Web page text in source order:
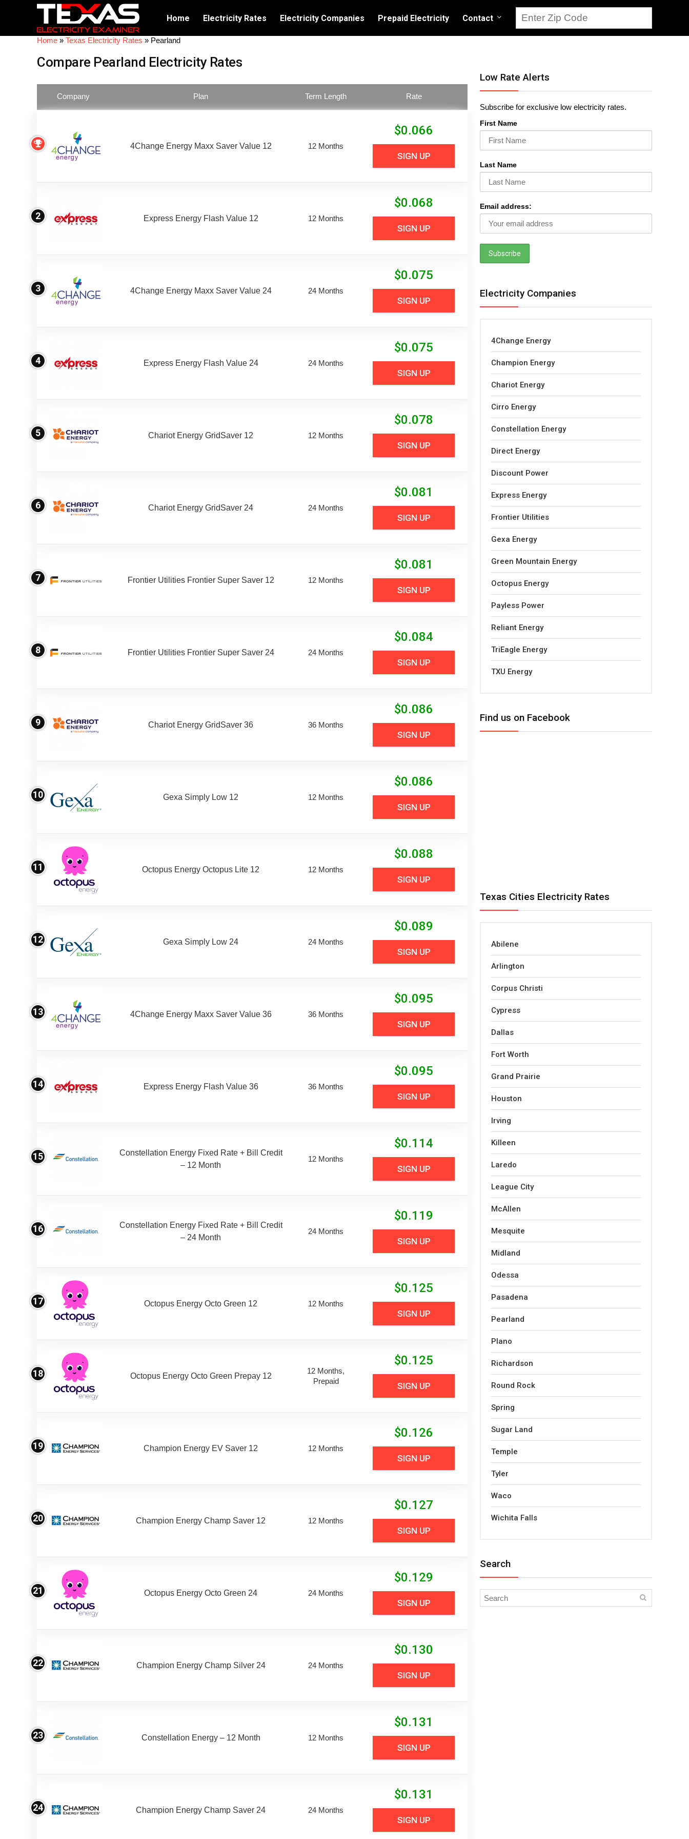
Home Electricity Rates Electricity Companies Prepaid Electricity Contact
Home » Texas Electricity Rates » Pearland
Compare Pearland Electricity Rates
Company Plan Term Length Rate
4Change Energy Maxx Saver Value 12 12 Months
$0.066
SIGN UP
2 Express Energy Flash Value 12 12 Months
$0.068
SIGN UP
3 4Change Energy Maxx Saver Value 24 24 Months
$0.075
SIGN UP
4 Express Energy Flash Value 24 24 Months
$0.075
SIGN UP
5 Chariot Energy GridSaver 12 12 Months
$0.078
SIGN UP
6 Chariot Energy GridSaver 24 24 Months
$0.081
SIGN UP
7 Frontier Utilities Frontier Super Saver 12 12 Months
$0.081
SIGN UP
8 Frontier Utilities Frontier Super Saver 24 24 Months
$0.084
SIGN UP
9 Chariot Energy GridSaver 36 36 Months
$0.086
SIGN UP
10 Gexa Simply Low 12 12 Months
$0.086
SIGN UP
11 Octopus Energy Octopus Lite 12 12 Months
$0.088
SIGN UP
12 Gexa Simply Low 24 24 Months
$0.089
SIGN UP
13 4Change Energy Maxx Saver Value 36 36 Months
$0.095
SIGN UP
14 Express Energy Flash Value 36 36 Months
$0.095
SIGN UP
15
Constellation Energy Fixed Rate + Bill Credit
– 12 Month
12 Months
$0.114
SIGN UP
16
Constellation Energy Fixed Rate + Bill Credit
– 24 Month
24 Months
$0.119
SIGN UP
17 Octopus Energy Octo Green 12 12 Months
$0.125
SIGN UP
18 Octopus Energy Octo Green Prepay 12
12 Months,
Prepaid
$0.125
SIGN UP
19 Champion Energy EV Saver 12 12 Months
$0.126
SIGN UP
20 Champion Energy Champ Saver 12 12 Months
$0.127
SIGN UP
21 Octopus Energy Octo Green 24 24 Months
$0.129
SIGN UP
22 Champion Energy Champ Silver 24 24 Months
$0.130
SIGN UP
23 Constellation Energy – 12 Month 12 Months
$0.131
SIGN UP
24 Champion Energy Champ Saver 24 24 Months
$0.131
SIGN UP
Low Rate Alerts
Subscribe for exclusive low electricity rates.
First Name
Last Name
Email address:
Electricity Companies
4Change Energy
Champion Energy
Chariot Energy
Cirro Energy
Constellation Energy
Direct Energy
Discount Power
Express Energy
Frontier Utilities
Gexa Energy
Green Mountain Energy
Octopus Energy
Payless Power
Reliant Energy
TriEagle Energy
TXU Energy
Find us on Facebook
Texas Cities Electricity Rates
Abilene
Arlington
Corpus Christi
Cypress
Dallas
Fort Worth
Grand Prairie
Houston
Irving
Killeen
Laredo
League City
McAllen
Mesquite
Midland
Odessa
Pasadena
Pearland
Plano
Richardson
Round Rock
Spring
Sugar Land
Temple
Tyler
Waco
Wichita Falls
Search